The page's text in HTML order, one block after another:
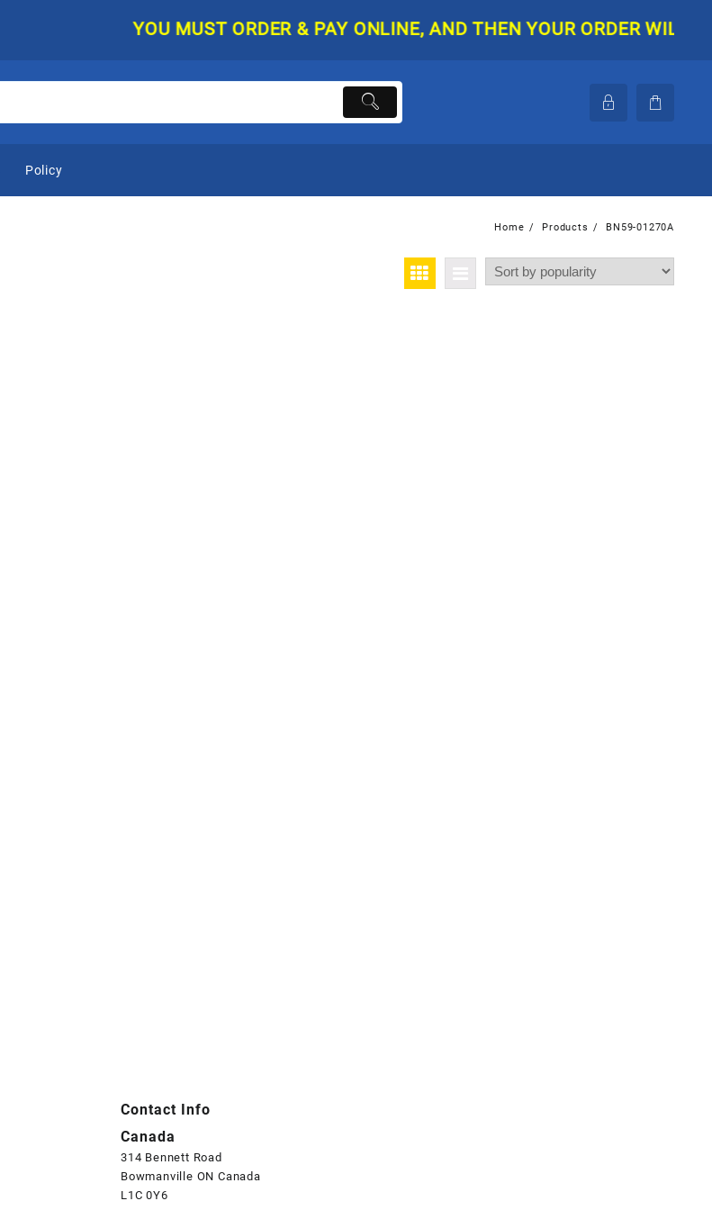
YOU MUST ORDER & PAY ONLINE, AND THEN YOUR ORDER WILL BE
Policy
Home Products BN59-01270A
Contact Info
Canada
314 Bennett Road
Bowmanville ON Canada
L1C 0Y6